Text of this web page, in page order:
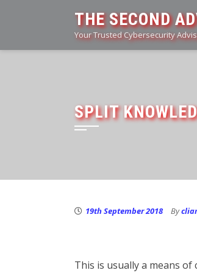
THE SECOND
Your Trusted Cybersecurity
SPLIT
19th September 2018 By
This is usually a means